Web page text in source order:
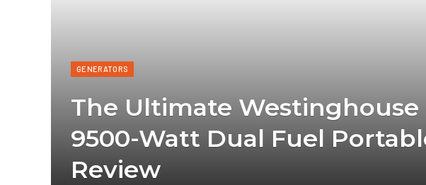
GENERATORS
The Ultimate Westinghouse
9500-Watt Dual Fuel
Review